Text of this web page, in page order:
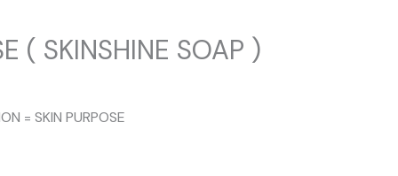
( SKINSHINE SOAP )
= SKIN PURPOSE